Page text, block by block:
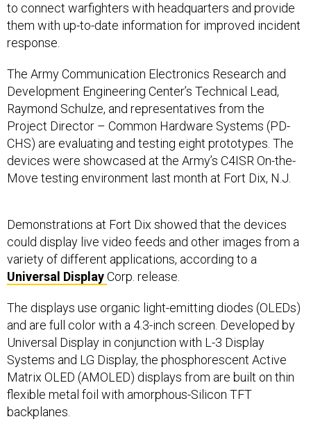
to connect warfighters with headquarters and provide
them with up-to-date information for improved incident
response.
The Army Communication Electronics Research and
Development Engineering Center’s Technical Lead,
Raymond Schulze, and representatives from the
Project Director – Common Hardware Systems (PD-
CHS) are evaluating and testing eight prototypes. The
devices were showcased at the Army’s C4ISR On-the-
Move testing environment last month at Fort Dix, N.J.
Demonstrations at Fort Dix showed that the devices
could display live video feeds and other images from a
variety of different applications, according to a
Universal DisplayCorp. release.
The displays use organic light-emitting diodes (OLEDs)
and are full color with a 4.3-inch screen. Developed by
Universal Display in conjunction with L-3 Display
Systems and LG Display, the phosphorescent Active
Matrix OLED (AMOLED) displays from are built on thin
flexible metal foil with amorphous-Silicon TFT
backplanes.